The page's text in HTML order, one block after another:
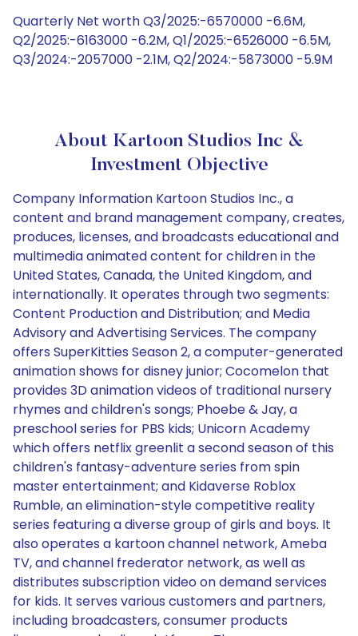
Quarterly Net worth Q3/2025:-6570000 -6.6M,
Q2/2025:-6163000 -6.2M, Q1/2025:-6526000 -6.5M,
Q3/2024:-2057000 -2.1M, Q2/2024:-5873000 -5.9M
About Kartoon Studios Inc &
Investment Objective
Company Information Kartoon Studios Inc., a
content and brand management company, creates,
produces, licenses, and broadcasts educational and
multimedia animated content for children in the
United States, Canada, the United Kingdom, and
internationally. It operates through two segments:
Content Production and Distribution; and Media
Advisory and Advertising Services. The company
offers SuperKitties Season 2, a computer-generated
animation shows for disney junior; Cocomelon that
provides 3D animation videos of traditional nursery
rhymes and children's songs; Phoebe & Jay, a
preschool series for PBS kids; Unicorn Academy
which offers netflix greenlit a second season of this
children's fantasy-adventure series from spin
master entertainment; and Kidaverse Roblox
Rumble, an elimination-style competitive reality
series featuring a diverse group of girls and boys. It
also operates a kartoon channel network, Ameba
TV, and channel frederator network, as well as
distributes subscription video on demand services
for kids. It serves various customers and partners,
including broadcasters, consumer products